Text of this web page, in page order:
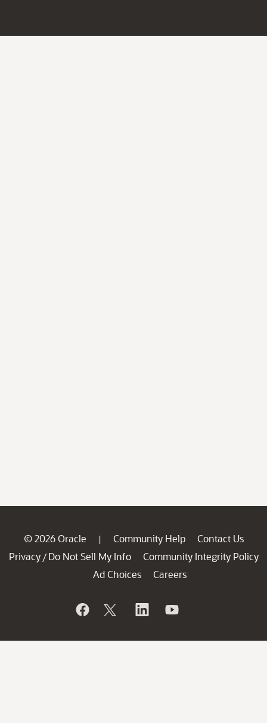
© 2026 Oracle | Community Help
Contact Us
Privacy / Do Not Sell My Info
Community Integrity Policy
Ad Choices
Careers